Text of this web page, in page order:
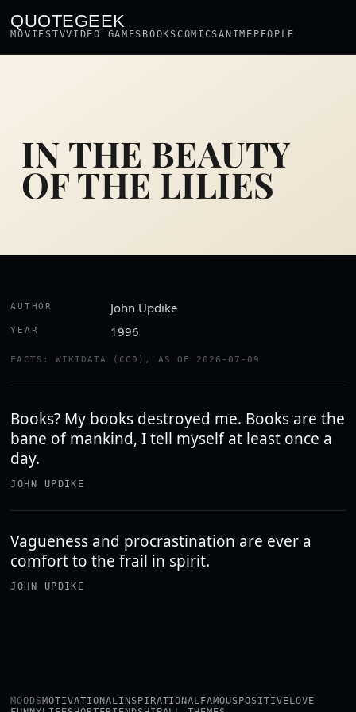
QUOTEGEEK
MOVIESTVVIDEO GAMES BOOKSCOMICSANIME PEOPLE
IN THE BEAUTY
OF THE LILIES
AUTHOR John Updike
YEAR 1996
FACTS: WIKIDATA (CC0), AS OF 2026-07-09
Books? My books destroyed me. Books are the
bane of mankind, I tell myself at least once a
day.
JOHN UPDIKE
Vagueness and procrastination are ever a
comfort to the frail in spirit.
JOHN UPDIKE
MOODSMOTIVATIONALINSPIRATIONAL FAMOUS POSITIVE LOVE